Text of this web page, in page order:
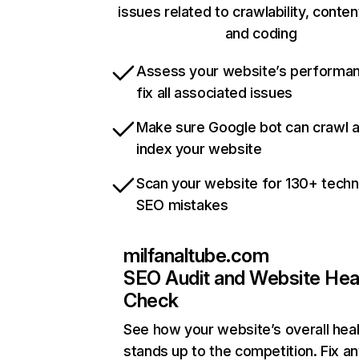
issues related to crawlability,
and coding
Assess your website’s
fix all associated issues
Make sure Google bot can crawl
index your website
Scan your website for 130+
SEO mistakes
milfanaltube.com
SEO Audit and Website
Check
See how your website’s overall
stands up to the competition. Fix